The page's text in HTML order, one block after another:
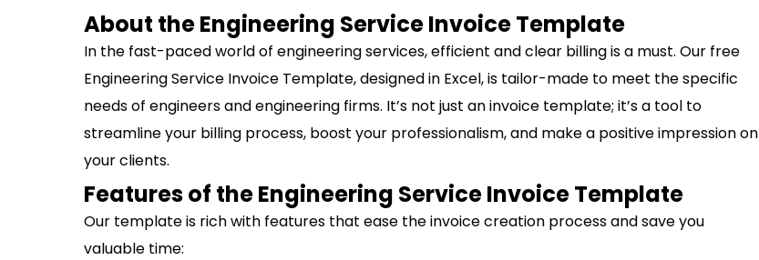
About the Engineering Service Invoice Template
In the fast-paced world of engineering services, efficient and clear billing is a must. Our free
Engineering Service Invoice Template, designed in Excel, is tailor-made to meet the specific
needs of engineers and engineering firms. It’s not just an invoice template; it’s a tool to
streamline your billing process, boost your professionalism, and make a positive impression on
your clients.
Features of the Engineering Service Invoice Template
Our template is rich with features that ease the invoice creation process and save you
valuable time: